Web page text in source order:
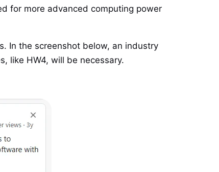
for more advanced computing power
In the screenshot below, an industry
like HW4, will be necessary.